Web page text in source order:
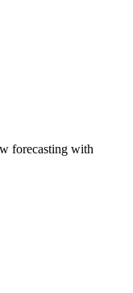
forecasting with